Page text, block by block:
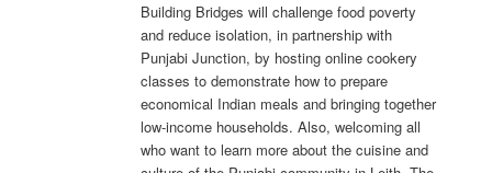
Building Bridges will challenge food poverty
and reduce isolation, in partnership with
Punjabi Junction, by hosting online cookery
classes to demonstrate how to prepare
economical Indian meals and bringing together
low-income households. Also, welcoming all
who want to learn more about the cuisine and